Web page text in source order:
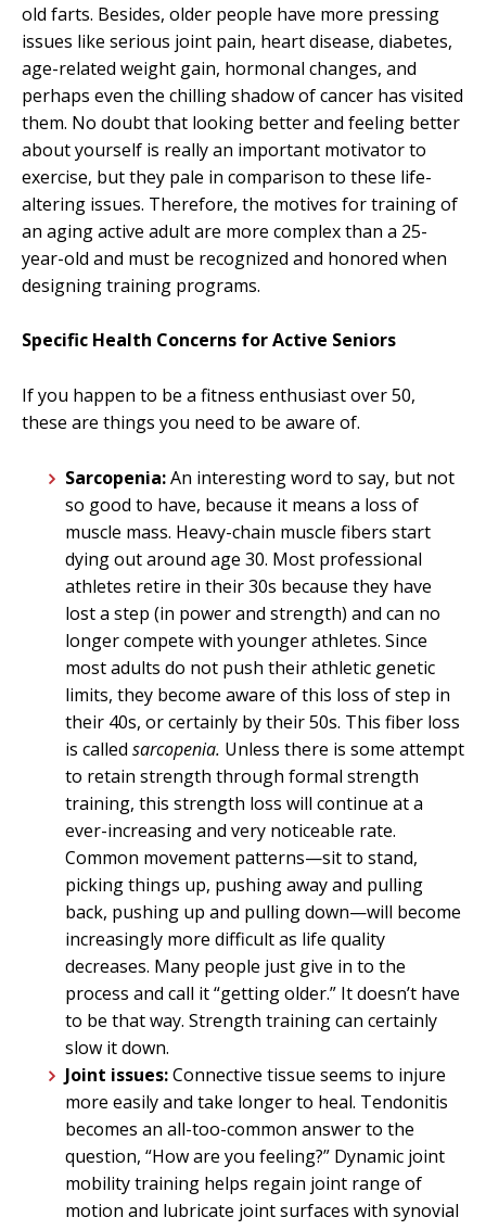
old farts. Besides, older people have more pressing
issues like serious joint pain, heart disease, diabetes,
age-related weight gain, hormonal changes, and
perhaps even the chilling shadow of cancer has visited
them. No doubt that looking better and feeling better
about yourself is really an important motivator to
exercise, but they pale in comparison to these life-
altering issues. Therefore, the motives for training of
an aging active adult are more complex than a 25-
year-old and must be recognized and honored when
designing training programs.
Specific Health Concerns for Active Seniors
If you happen to be a fitness enthusiast over 50,
these are things you need to be aware of.
Sarcopenia:An interesting word to say, but not
so good to have, because it means a loss of
muscle mass. Heavy-chain muscle fibers start
dying out around age 30. Most professional
athletes retire in their 30s because they have
lost a step (in power and strength) and can no
longer compete with younger athletes. Since
most adults do not push their athletic genetic
limits, they become aware of this loss of step in
their 40s, or certainly by their 50s. This fiber loss
is called sarcopenia. Unless there is some attempt
to retain strength through formal strength
training, this strength loss will continue at a
ever-increasing and very noticeable rate.
Common movement patterns—sit to stand,
picking things up, pushing away and pulling
back, pushing up and pulling down—will become
increasingly more difficult as life quality
decreases. Many people just give in to the
process and call it “getting older.” It doesn’t have
to be that way. Strength training can certainly
slow it down.
Joint issues:Connective tissue seems to injure
more easily and take longer to heal. Tendonitis
becomes an all-too-common answer to the
question, “How are you feeling?” Dynamic joint
mobility training helps regain joint range of
motion and lubricate joint surfaces with synovial